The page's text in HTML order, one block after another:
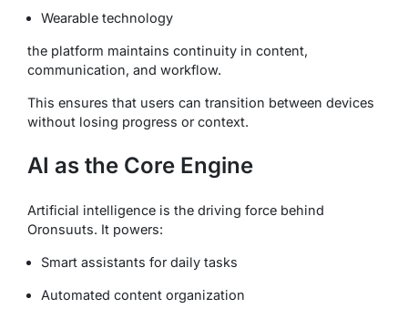
Wearable technology
the platform maintains continuity in content,
communication, and workflow.
This ensures that users can transition between devices
without losing progress or context.
AI as the Core Engine
Artificial intelligence is the driving force behind
Oronsuuts. It powers:
Smart assistants for daily tasks
Automated content organization